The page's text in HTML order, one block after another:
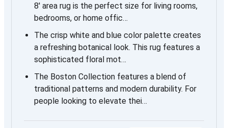
8′ area rug is the perfect size for living rooms,
bedrooms, or home offic…
The crisp white and blue color palette creates
a refreshing botanical look. This rug features a
sophisticated floral mot…
The Boston Collection features a blend of
traditional patterns and modern durability. For
people looking to elevate thei…